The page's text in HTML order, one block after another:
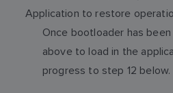
Application to restore
Once bootloader has
above to load in the
progress to step 12 below.